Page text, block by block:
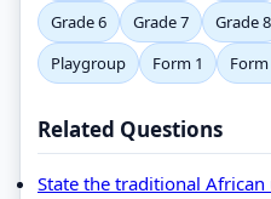
Grade 6
Grade 7 Grade 8
Playgroup
Form 1
Related Questions
State the traditional